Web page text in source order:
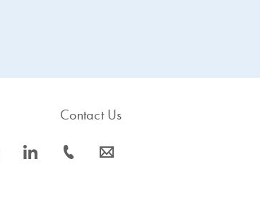
icon_0066_linkedin-s
Contact Us
icon_0072_phone-s icon_0063_envelope-s